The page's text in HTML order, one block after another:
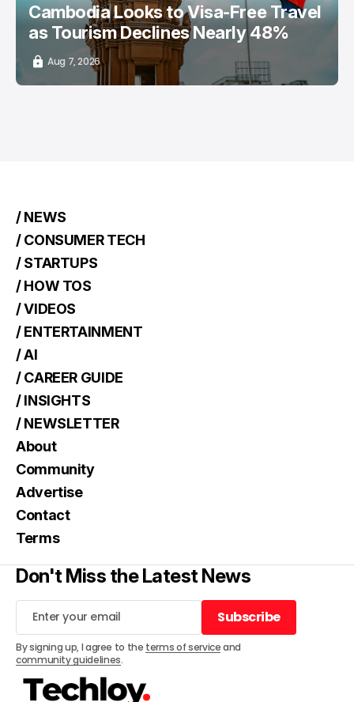
Cambodia Looks to Visa-Free Travel
as Tourism Declines Nearly 48%
Aug 7, 2026
/ NEWS
/ CONSUMER TECH
/ STARTUPS
/ HOW TOS
/ VIDEOS
/ ENTERTAINMENT
/ AI
/ CAREER GUIDE
/ INSIGHTS
/ NEWSLETTER
About
Community
Advertise
Contact
Terms
Don't Miss the Latest News
Subscribe
Subscribe
By signing up, I agree to the terms of serviceand
community guidelines.